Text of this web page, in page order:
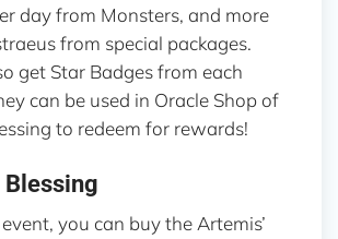
day from Monsters, and more
from special packages.
get Star Badges from each
can be used in Oracle Shop of
to redeem for rewards!
Blessing
you can buy the Artemis’